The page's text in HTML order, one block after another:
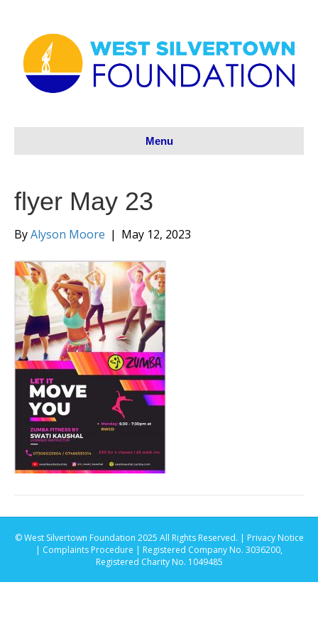
Menu
flyer May 23
ByAlyson Moore | May 12, 2023
© West Silvertown Foundation 2025 All Rights Reserved. | Privacy Notice
| Complaints Procedure | Registered Company No. 3036200,
Registered Charity No. 1049485